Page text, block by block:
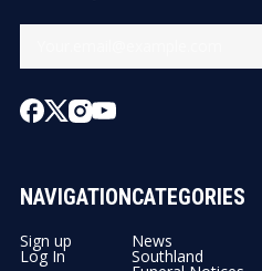
NAVIGATION
Sign up
Log In
CATEGORIES
News
Southland